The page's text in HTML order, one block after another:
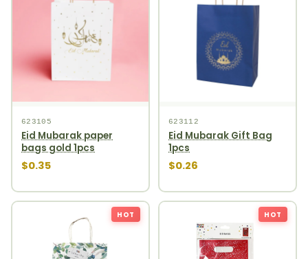
623105
Eid Mubarak paper
bags gold 1pcs
$0.35
623112
Eid Mubarak Gift Bag
1pcs
$0.26
HOT HOT